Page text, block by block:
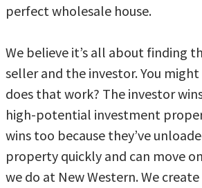
perfect wholesale house.
We believe it’s all about finding
seller and the investor. You
does that work? The investor
high-potential investment
wins too because they’ve
property quickly and can move
we do at New Western. We